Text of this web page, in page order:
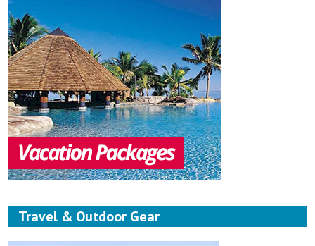
Travel & Outdoor Gear